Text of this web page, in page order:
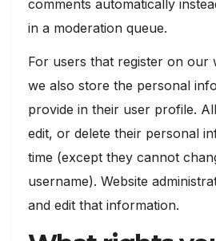
comments automatically
in a moderation queue.
For users that register on our
we also store the personal
provide in their user profile.
edit, or delete their personal
time (except they cannot
username). Website
and edit that information.